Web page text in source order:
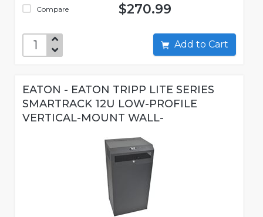
Compare $270.99
Add to Cart
EATON - EATON TRIPP LITE SERIES
SMARTRACK 12U LOW-PROFILE
VERTICAL-MOUNT WALL-